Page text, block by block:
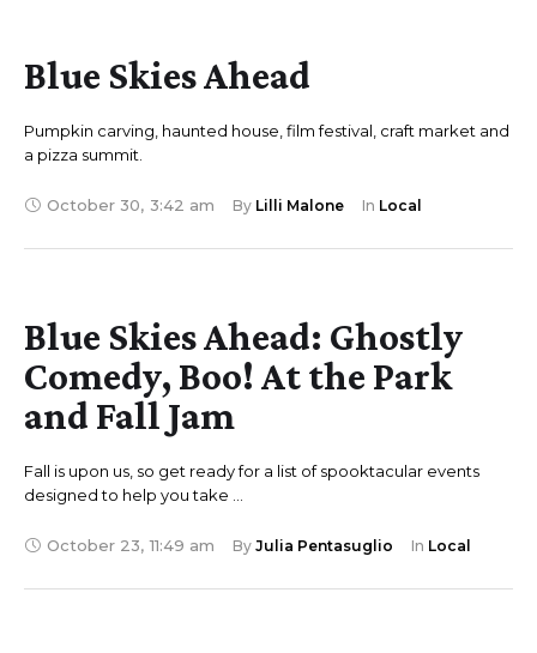
Blue Skies Ahead
Pumpkin carving, haunted house, film festival, craft market and
a pizza summit.
October 30, 3:42 am By Lilli Malone In Local
Blue Skies Ahead: Ghostly
Comedy, Boo! At the Park
and Fall Jam
Fall is upon us, so get ready for a list of spooktacular events
designed to help you take …
October 23, 11:49 am By Julia Pentasuglio In Local